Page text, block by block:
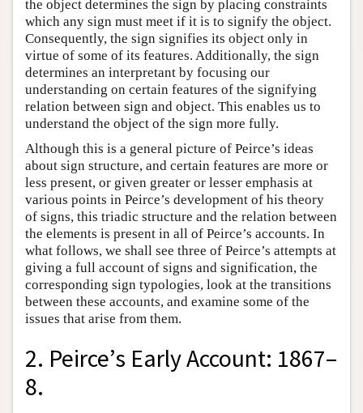
the object determines the sign by placing constraints
which any sign must meet if it is to signify the object.
Consequently, the sign signifies its object only in
virtue of some of its features. Additionally, the sign
determines an interpretant by focusing our
understanding on certain features of the signifying
relation between sign and object. This enables us to
understand the object of the sign more fully.
Although this is a general picture of Peirce’s ideas
about sign structure, and certain features are more or
less present, or given greater or lesser emphasis at
various points in Peirce’s development of his theory
of signs, this triadic structure and the relation between
the elements is present in all of Peirce’s accounts. In
what follows, we shall see three of Peirce’s attempts at
giving a full account of signs and signification, the
corresponding sign typologies, look at the transitions
between these accounts, and examine some of the
issues that arise from them.
2. Peirce’s Early Account: 1867–
8.